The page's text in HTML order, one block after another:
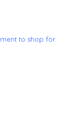
to shop for